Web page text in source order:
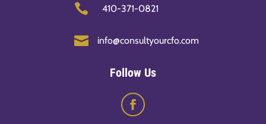
 410-371-0821
 info@consultyourcfo.com
Follow Us